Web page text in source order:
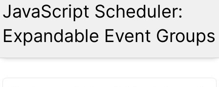
JavaScript Scheduler:
Expandable Event Groups